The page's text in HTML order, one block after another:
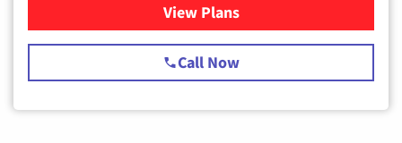
View Plansfor Spectrum Cable TV &
Call Now